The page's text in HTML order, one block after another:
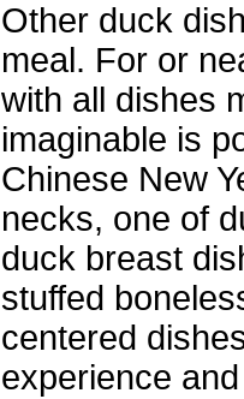
Other duck
meal. For or
with all dishes
imaginable is
Chinese New
necks, one of
duck breast
stuffed
centered
experience